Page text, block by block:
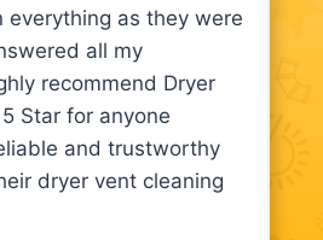
everything as they were
all my
recommend Dryer
Star for anyone
and trustworthy
dryer vent cleaning